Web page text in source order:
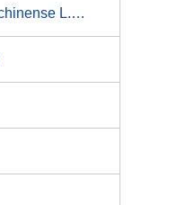
Bupleurum (Bupleurum chinense L., Bupleurum falcatum)